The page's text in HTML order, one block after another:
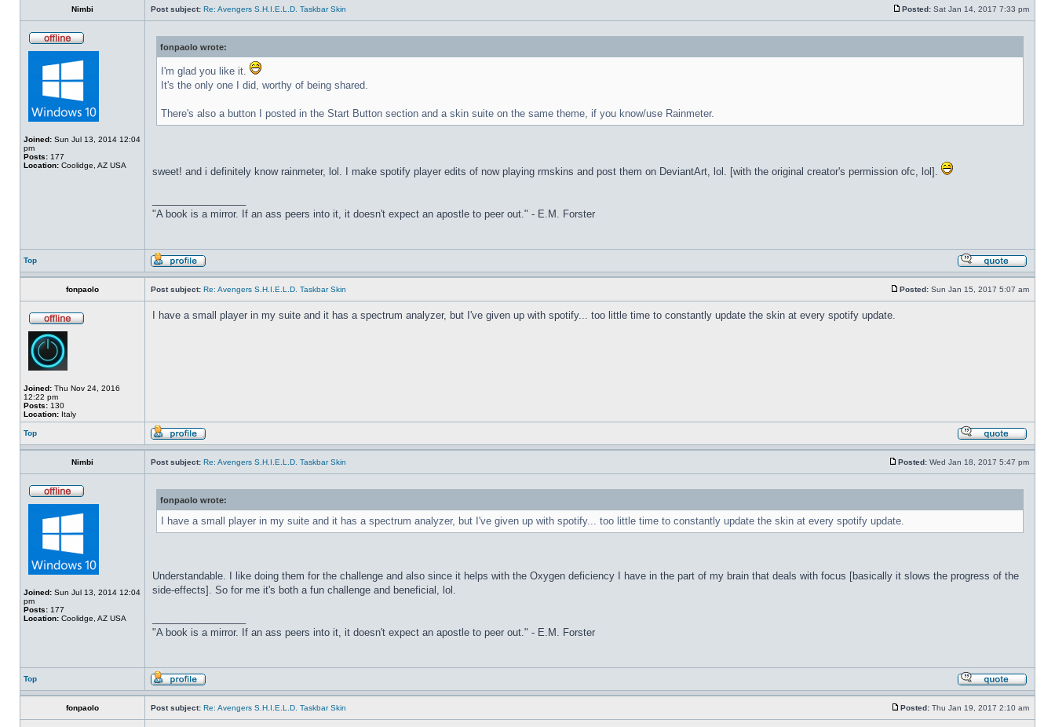
Nimbi Post subject: Re: Avengers S.H.I.E.L.D. Taskbar Skin Posted: Sat Jan 14, 2017 7:33 pm
Joined: Sun Jul 13, 2014 12:04
pm
Posts: 177
Location: Coolidge, AZ USA
fonpaolo wrote:
I'm glad you like it.
It's the only one I did, worthy of being shared.
There's also a button I posted in the Start Button section and a skin suite on the same theme, if you know/use Rainmeter.
sweet! and i definitely know rainmeter, lol. I make spotify player edits of now playing rmskins and post them on DeviantArt, lol. [with the original creator's permission ofc, lol].
"A book is a mirror. If an ass peers into it, it doesn't expect an apostle to peer out." - E.M. Forster
Top
fonpaolo Post subject: Re: Avengers S.H.I.E.L.D. Taskbar Skin Posted: Sun Jan 15, 2017 5:07 am
Joined: Thu Nov 24, 2016
12:22 pm
Posts: 130
Location: Italy
I have a small player in my suite and it has a spectrum analyzer, but I've given up with spotify... too little time to constantly update the skin at every spotify update.
Top
Nimbi Post subject: Re: Avengers S.H.I.E.L.D. Taskbar Skin Posted: Wed Jan 18, 2017 5:47 pm
Joined: Sun Jul 13, 2014 12:04
pm
Posts: 177
Location: Coolidge, AZ USA
fonpaolo wrote:
I have a small player in my suite and it has a spectrum analyzer, but I've given up with spotify... too little time to constantly update the skin at every spotify update.
Understandable. I like doing them for the challenge and also since it helps with the Oxygen deficiency I have in the part of my brain that deals with focus [basically it slows the progress of the
side-effects]. So for me it's both a fun challenge and beneficial, lol.
"A book is a mirror. If an ass peers into it, it doesn't expect an apostle to peer out." - E.M. Forster
Top
fonpaolo Post subject: Re: Avengers S.H.I.E.L.D. Taskbar Skin Posted: Thu Jan 19, 2017 2:10 am